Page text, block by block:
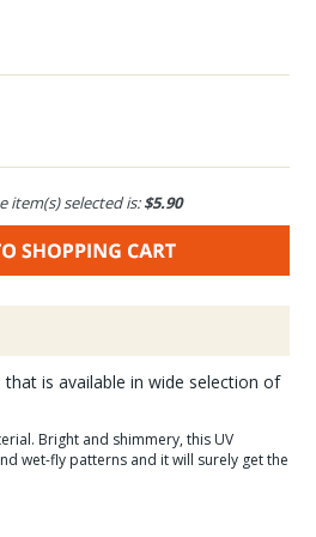
item(s) selected is:$5.90
is available in wide selection of
Bright and shimmery, this UV
wet-fly patterns and it will surely get the